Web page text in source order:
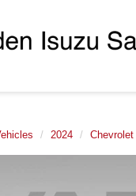
2024 Chevrolet